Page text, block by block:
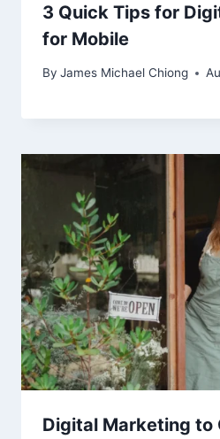
3 Quick Tips for
for Mobile
By James Michael Chiong
Digital Marketing to